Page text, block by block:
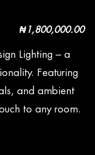
₦1,800,000.00
Lighting – a
Featuring
and ambient
to any room.